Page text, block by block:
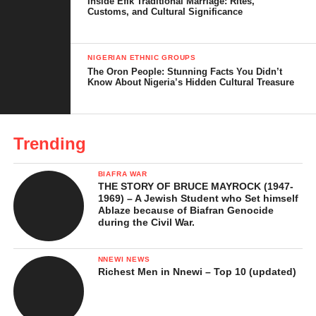
Religion and Spiritual Beliefs
Cultural Implications and Lessons
In Conclusion …
References
Who Are the Efik People?
The Efik people are one of Nigeria’s most interesting ethnic
groups known for their rich culture, lively traditions, and long
history in Cross River in the southern part of the country. They
are primarily concentrated in Calabar and surrounding towns in
Cross River State but their influence spreads across neighbouring
areas, including parts of Akwa Ibom State. Their communities
are often located near rivers and creeks to reflect a lifestyle
Customs, and Cultural Significance
NIGERIAN ETHNIC GROUPS
The Oron People: Stunning Facts You Didn’t
Know About Nigeria’s Hidden Cultural Treasure
Trending
BIAFRA WAR
THE STORY OF BRUCE MAYROCK (1947-
1969) – A Jewish Student who Set himself
Ablaze because of Biafran Genocide
during the Civil War.
NNEWI NEWS
Richest Men in Nnewi – Top 10 (updated)